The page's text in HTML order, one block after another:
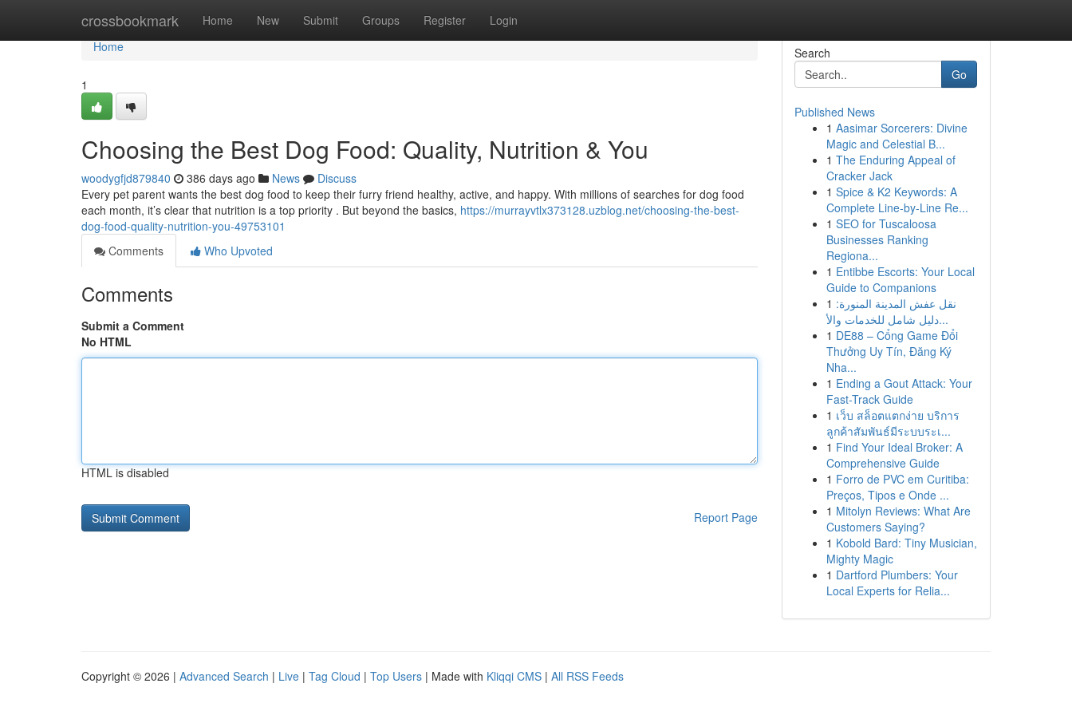
crossbookmark Home New Submit Groups Register Login
Home
Home
1
Choosing the Best Dog Food: Quality, Nutrition & You
woodygfjd879840 386 days ago News
Discuss
Every pet parent wants the best dog food to keep their furry friend healthy, active, and happy. With millions of searches for dog food
each month, it’s clear that nutrition is a top priority . But beyond the basics, https://murrayvtlx373128.uzblog.net/choosing-the-best-
dog-food-quality-nutrition-you-49753101
Comments
Who Upvoted
Comments
Submit a Comment
No HTML
HTML is disabled
Report Page
Search
Go
Published News
1 Aasimar Sorcerers: Divine
Magic and Celestial B...
1 The Enduring Appeal of
Cracker Jack
1 Spice & K2 Keywords: A
Complete Line-by-Line Re...
1 SEO for Tuscaloosa
Businesses Ranking
Regiona...
1 Entibbe Escorts: Your Local
Guide to Companions
1 نقل عفش المدينة المنورة:
دليل شامل للخدمات والأ...
1 DE88 – Cổng Game Đổi
Thưởng Uy Tín, Đăng Ký
Nha...
1 Ending a Gout Attack: Your
Fast-Track Guide
1 เว็บ สล็อตแตกง่าย บริการ
ลูกค้าสัมพันธ์มีระบบระเ...
1 Find Your Ideal Broker: A
Comprehensive Guide
1 Forro de PVC em Curitiba:
Preços, Tipos e Onde ...
1 Mitolyn Reviews: What Are
Customers Saying?
1 Kobold Bard: Tiny Musician,
Mighty Magic
1 Dartford Plumbers: Your
Local Experts for Relia...
Copyright © 2026 | Advanced Search | Live | Tag Cloud | Top Users | Made with Kliqqi CMS | All RSS Feeds